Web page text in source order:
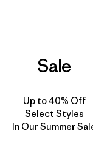
take
for our impact.
Explore Our
Sale
Up to 40% Off
Select Styles
In Our Summer